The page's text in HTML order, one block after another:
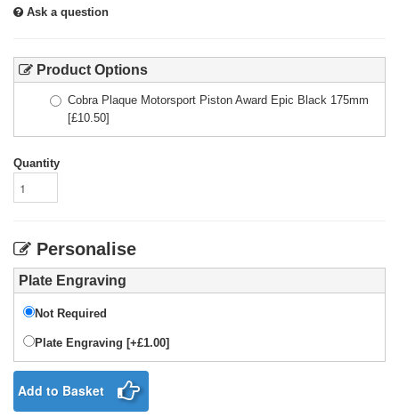
Ask a question
Product Options
Cobra Plaque Motorsport Piston Award Epic Black 175mm
[£10.50]
Quantity
Personalise
Plate Engraving
Not Required
Plate Engraving [+£1.00]
Add to Basket